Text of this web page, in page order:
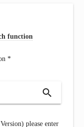
function
*
search
please enter